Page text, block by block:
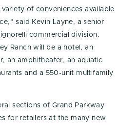
of conveniences available
said Kevin Layne, a senior
commercial division.
Ranch will be a hotel, an
an amphitheater, an aquatic
and a 550-unit multifamily
sections of Grand Parkway
for retailers at the many new